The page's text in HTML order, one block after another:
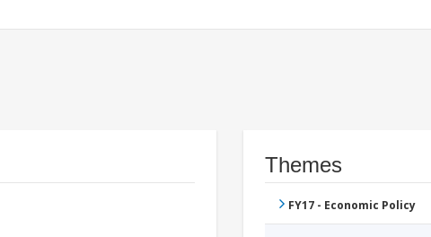
Themes
FY17 - Economic Policy